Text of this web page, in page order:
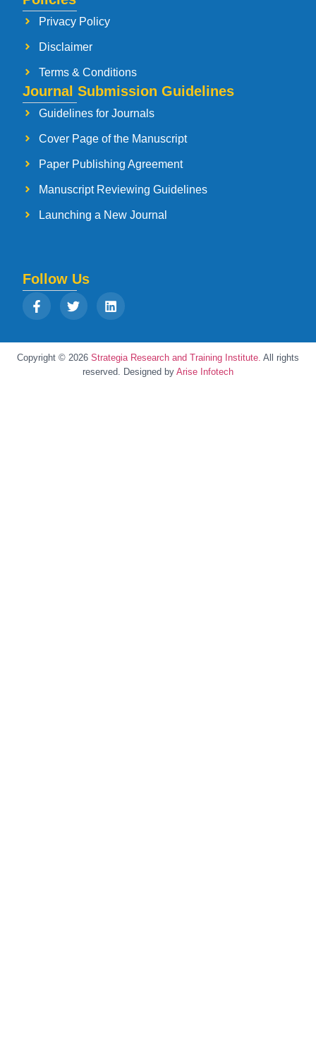
Privacy Policy
Disclaimer
Terms & Conditions
Journal Submission Guidelines
Guidelines for Journals
Cover Page of the Manuscript
Paper Publishing Agreement
Manuscript Reviewing Guidelines
Launching a New Journal
Follow Us
Copyright © 2026 Strategia Research and Training Institute. All rights
reserved. Designed by Arise Infotech